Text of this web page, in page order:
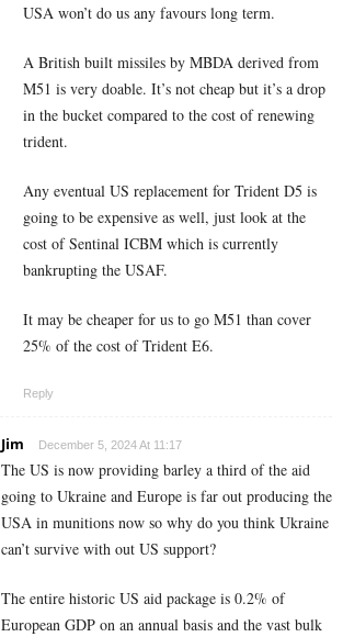
USA won’t do us any favours long term.
A British built missiles by MBDA derived from
M51 is very doable. It’s not cheap but it’s a drop
in the bucket compared to the cost of renewing
trident.
Any eventual US replacement for Trident D5 is
going to be expensive as well, just look at the
cost of Sentinal ICBM which is currently
bankrupting the USAF.
It may be cheaper for us to go M51 than cover
25% of the cost of Trident E6.
Reply
Jim December 5, 2024 At 11:17
The US is now providing barley a third of the aid
going to Ukraine and Europe is far out producing the
USA in munitions now so why do you think Ukraine
can’t survive with out US support?
The entire historic US aid package is 0.2% of
European GDP on an annual basis and the vast bulk